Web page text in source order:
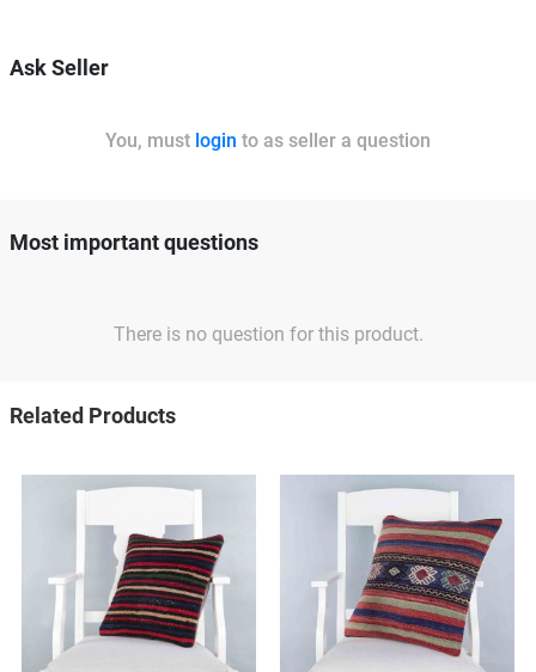
Ask Seller
You, must login to as seller a question
Most important questions
There is no question for this product.
Related Products